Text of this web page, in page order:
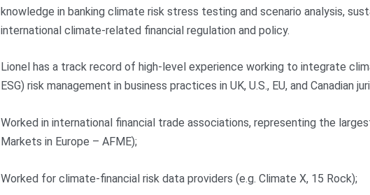
knowledge in banking climate risk stress testing and scenario analysis,
international climate-related financial regulation and policy.
Lionel has a track record of high-level experience working to integrate
ESG) risk management in business practices in UK, U.S., EU, and Canadian
Worked in international financial trade associations, representing the
Markets in Europe – AFME);
Worked for climate-financial risk data providers (e.g. Climate X, 15 Rock);